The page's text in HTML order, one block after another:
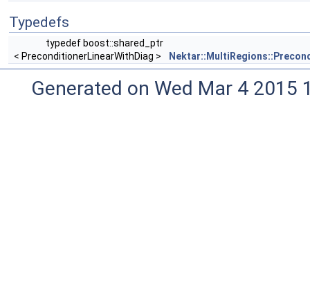
Typedefs
typedef boost::shared_ptr
< PreconditionerLinearWithDiag >
Generated on Wed Mar 4